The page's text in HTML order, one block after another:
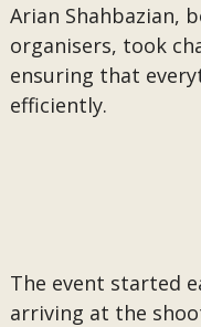
Arian Shahbazian,
organisers, took
ensuring that
efficiently.
The event started
arriving at the